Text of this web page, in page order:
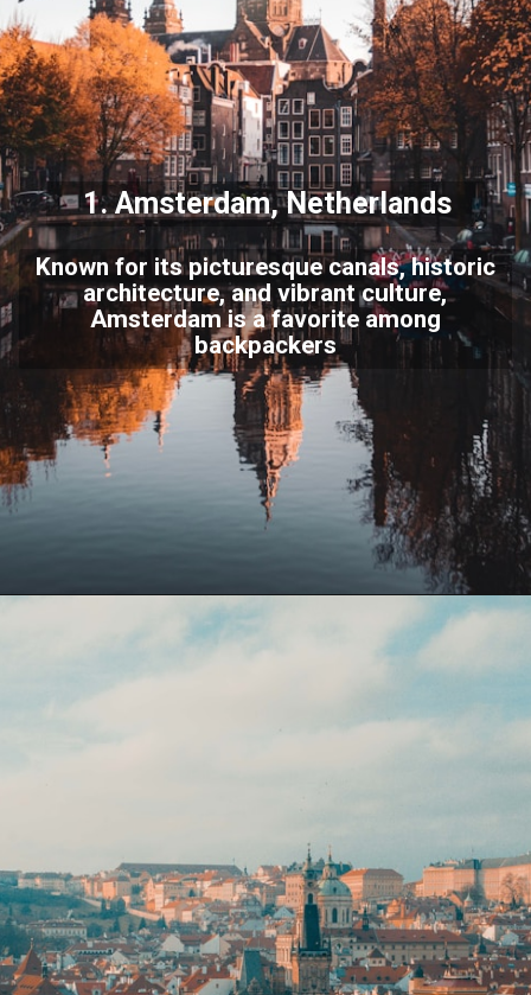
1.Amsterdam, Netherlands
Known for its picturesque canals, historic
architecture, and vibrant culture,
Amsterdam is a favorite among
backpackers